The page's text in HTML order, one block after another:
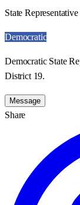
State
Democratic
Democratic State
District 19.
Message
Share